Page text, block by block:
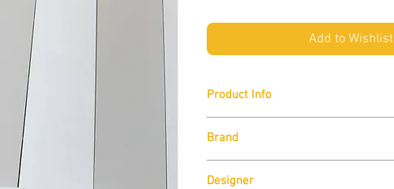
Add to Wishlist
Product Info
W170cm x H26.5cm x D52cm
Available Finishes:
Automotive Lacquered Paint
Brand
Designer